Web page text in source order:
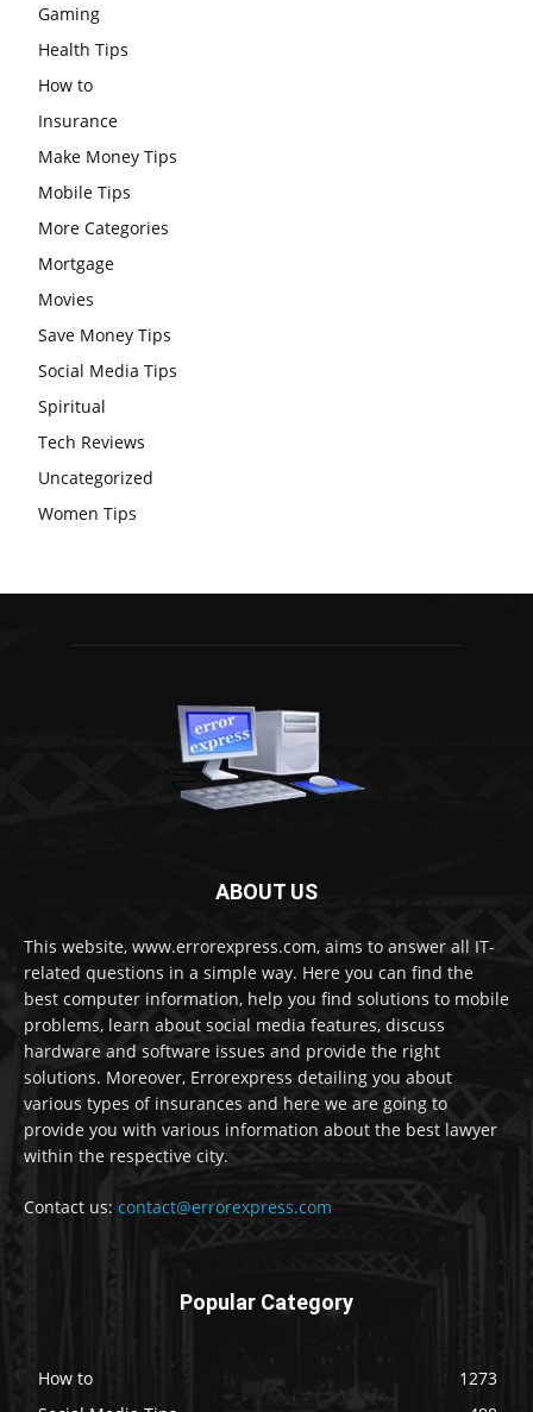
Gaming
Health Tips
How to
Insurance
Make Money Tips
Mobile Tips
More Categories
Mortgage
Movies
Save Money Tips
Social Media Tips
Spiritual
Tech Reviews
Uncategorized
Women Tips
ABOUT US
This website, www.errorexpress.com, aims to answer all IT-
related questions in a simple way. Here you can find the
best computer information, help you find solutions to mobile
problems, learn about social media features, discuss
hardware and software issues and provide the right
solutions. Moreover, Errorexpress detailing you about
various types of insurances and here we are going to
provide you with various information about the best lawyer
within the respective city.
Contact us: contact@errorexpress.com
Popular Category
How to
1273